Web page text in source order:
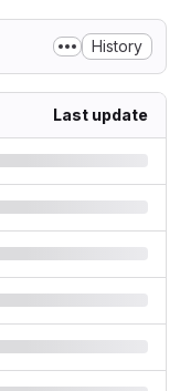
History
Last update